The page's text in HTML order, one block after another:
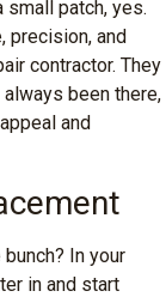
small patch, yes.
precision, and
contractor. They
been there,
and
In your
in and start